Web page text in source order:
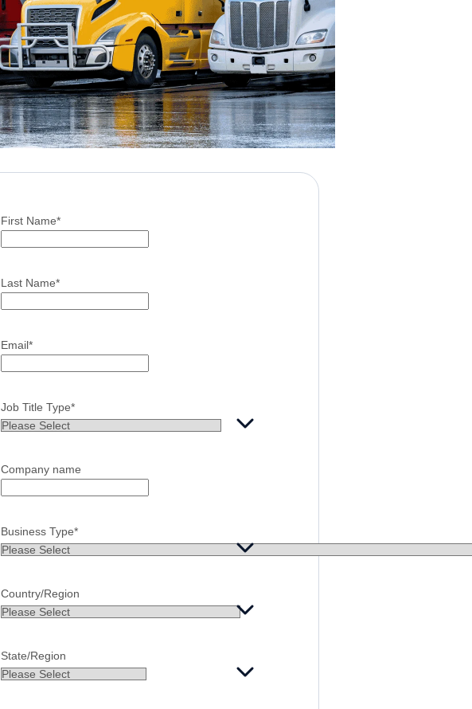
First Name*
Last Name*
Email*
Job Title Type*
Company name
Business Type*
Country/Region
State/Region